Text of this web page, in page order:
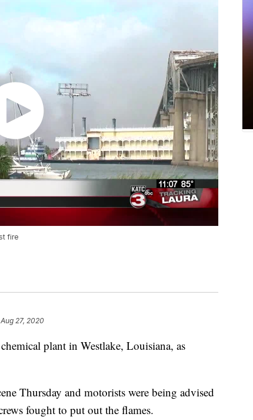
fire
27, 2020
plant in Westlake, Louisiana, as
Thursday and motorists were being advised
fought to put out the flames.